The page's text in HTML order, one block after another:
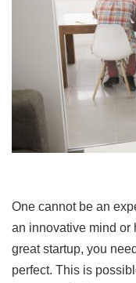
One cannot be an
an innovative mind or
great startup, you
perfect. This is